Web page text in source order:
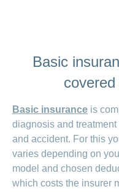
Basic
Basic insurance is
diagnosis and
and accident. For this
varies depending on
model and chosen
which costs the insurer